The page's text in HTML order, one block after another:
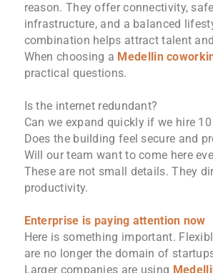
reason. They offer connectivity,
infrastructure, and a balanced
combination helps attract talent
When choosing a Medellin
practical questions.
Is the internet redundant?
Can we expand quickly if we hire
Does the building feel secure and
Will our team want to come here
These are not small details. They
productivity.
Enterprise is paying attention now
Here is something important.
are no longer the domain of
Larger companies are using